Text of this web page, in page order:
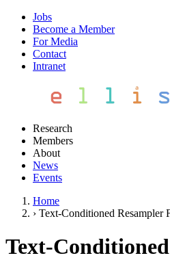
Jobs
Become a Member
For Media
Contact
Intranet
Research
Members
About
News
Events
Home
› Text-Conditioned Resampler
Text-